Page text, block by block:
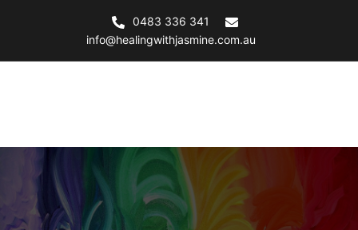
0483 336 341
info@healingwithjasmine.com.au